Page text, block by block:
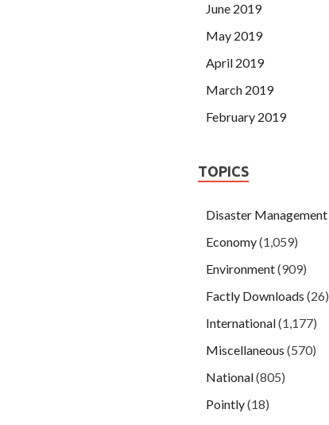
June 2019
May 2019
April 2019
March 2019
February 2019
TOPICS
Disaster Management
Economy(1,059)
Environment(909)
Factly Downloads (26)
International(1,177)
Miscellaneous (570)
National(805)
Pointly(18)